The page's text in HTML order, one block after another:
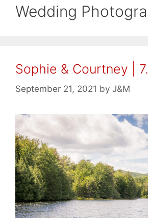
Wedding
Sophie & Courtney |
September 21, 2021 by J&M